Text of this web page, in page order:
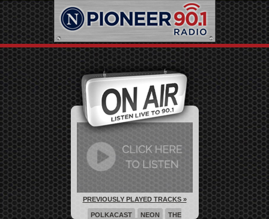
PREVIOUSLY PLAYED TRACKS »
POLKACAST NEON
THE